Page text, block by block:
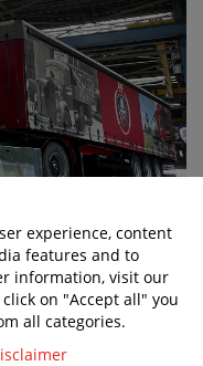
TO PERFORM.
LIFE.
experience, content
features and to
information, visit our
on "Accept all" you
all categories.